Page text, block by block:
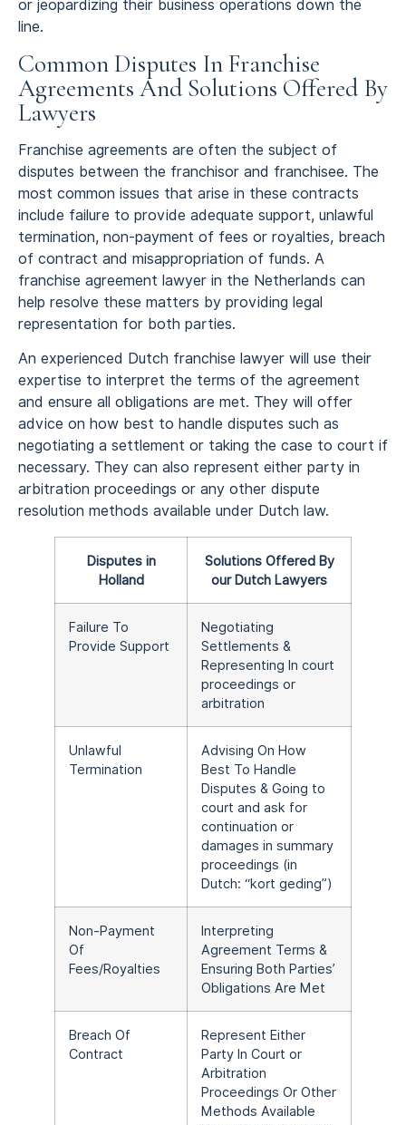
or jeopardizing their business operations down the
line.
Common Disputes In Franchise
Agreements And Solutions Offered By
Lawyers
Franchise agreements are often the subject of
disputes between the franchisor and franchisee. The
most common issues that arise in these contracts
include failure to provide adequate support, unlawful
termination, non-payment of fees or royalties, breach
of contract and misappropriation of funds. A
franchise agreement lawyer in the Netherlands can
help resolve these matters by providing legal
representation for both parties.
An experienced Dutch franchise lawyer will use their
expertise to interpret the terms of the agreement
and ensure all obligations are met. They will offer
advice on how best to handle disputes such as
negotiating a settlement or taking the case to court if
necessary. They can also represent either party in
arbitration proceedings or any other dispute
resolution methods available under Dutch law.
Disputes in
Holland
Solutions Offered By
our Dutch Lawyers
Failure To
Provide Support
Negotiating
Settlements &
Representing In court
proceedings or
arbitration
Unlawful
Termination
Advising On How
Best To Handle
Disputes & Going to
court and ask for
continuation or
damages in summary
proceedings (in
Dutch: “kort geding”)
Non-Payment
Of
Fees/Royalties
Interpreting
Agreement Terms &
Ensuring Both Parties’
Obligations Are Met
Breach Of
Contract
Represent Either
Party In Court or
Arbitration
Proceedings Or Other
Methods Available